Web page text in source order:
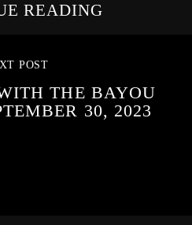
READING
POST
THE BAYOU
30, 2023